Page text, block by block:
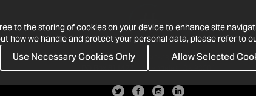
to the storing of cookies on your device to enhance site
how we handle and protect your personal data, please refer to
Allow Selected
Use Necessary Cookies Only· 1-213-992-4809
PO Box 811428, Los Angeles, CA 90081